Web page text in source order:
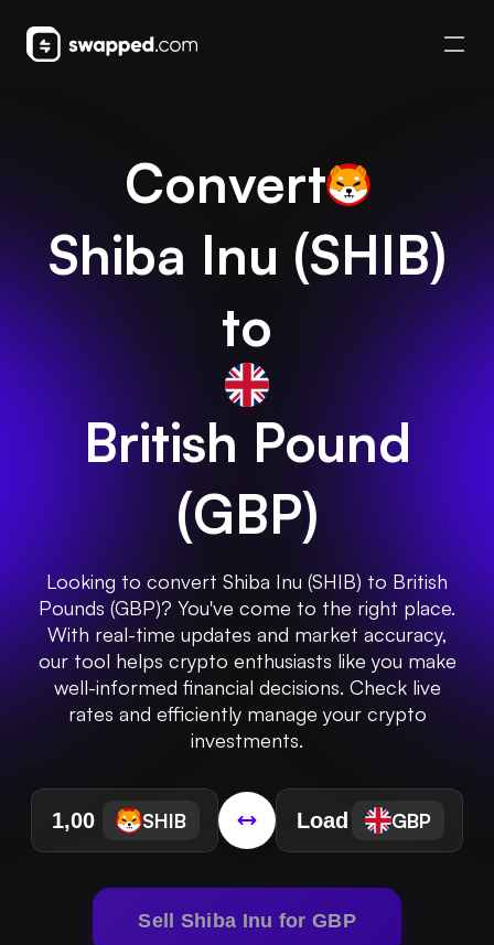
Convert
Shiba Inu (SHIB)
to
British Pound
(GBP)
Looking to convert Shiba Inu (SHIB) to British
Pounds (GBP)? You've come to the right place.
With real-time updates and market accuracy,
our tool helps crypto enthusiasts like you make
well-informed financial decisions. Check live
rates and efficiently manage your crypto
investments.
SHIB GBP
Sell Shiba Inu for GBP